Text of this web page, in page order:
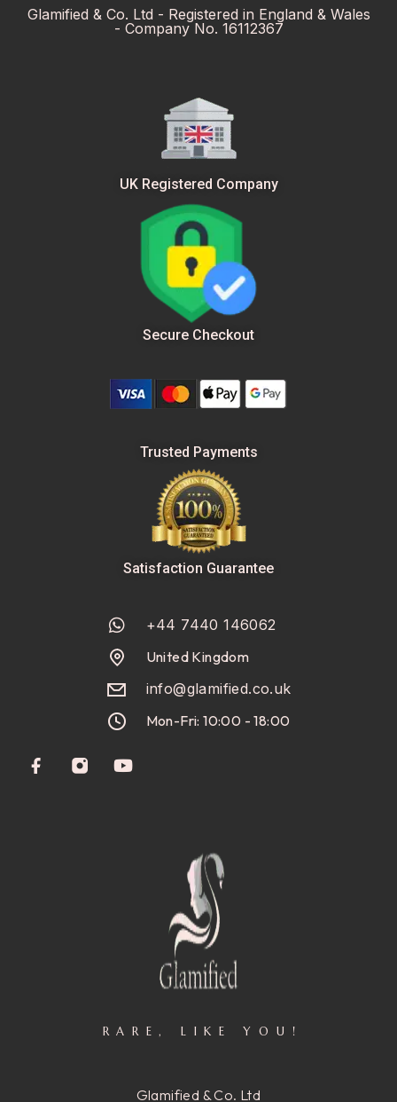
Glamified & Co. Ltd - Registered in England & Wales
- Company No. 16112367
UK Registered Company
Secure Checkout
Trusted Payments
Satisfaction Guarantee
+44 7440 146062
United Kingdom
info@glamified.co.uk
Mon-Fri: 10:00 - 18:00
RARE, LIKE YOU!
Glamified & Co. Ltd